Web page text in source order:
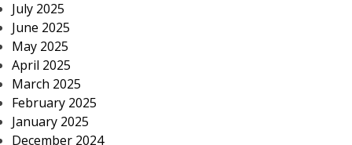
July 2025
June 2025
May 2025
April 2025
March 2025
February 2025
January 2025
December 2024